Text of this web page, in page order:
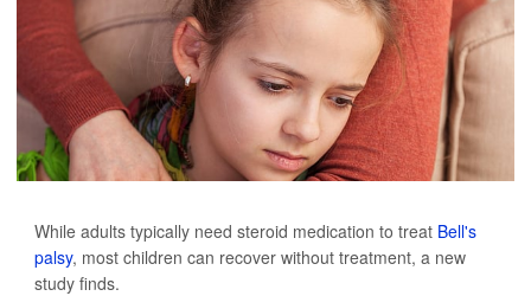
While adults typically need steroid medication to treat Bell's
palsy, most children can recover without treatment, a new
study finds.